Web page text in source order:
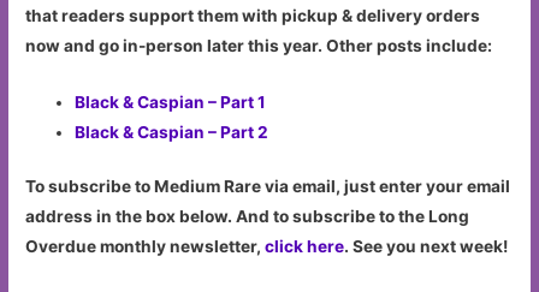
that readers support them with pickup & delivery orders
now and go in-person later this year. Other posts include:
Black & Caspian – Part 1
Black & Caspian – Part 2
To subscribe to Medium Rare via email, just enter your email
address in the box below. And to subscribe to the Long
Overdue monthly newsletter,click here. See you next week!